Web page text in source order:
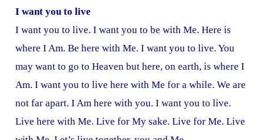
I want you to live
I want you to live. I want you to be with Me. Here is
where I Am. Be here with Me. I want you to live. You
may want to go to Heaven but here, on earth, is where I
Am. I want you to live here with Me for a while. We are
not far apart. I Am here with you. I want you to live.
Live here with Me. Live for My sake. Live for Me. Live